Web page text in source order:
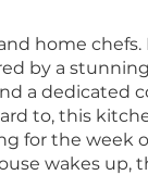
home
by a
a dedicated
to, this
for the week
wakes up,